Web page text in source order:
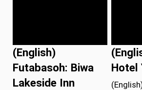
(English)
Futabasoh: Biwa
Lakeside Inn
Hotel